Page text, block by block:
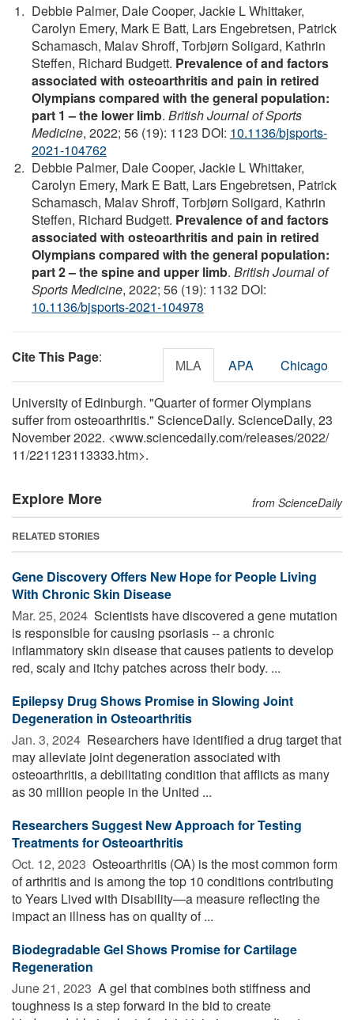
Debbie Palmer, Dale Cooper, Jackie L Whittaker,
Carolyn Emery, Mark E Batt, Lars Engebretsen, Patrick
Schamasch, Malav Shroff, Torbjørn Soligard, Kathrin
Steffen, Richard Budgett. Prevalence of and factors
associated with osteoarthritis and pain in retired
Olympians compared with the general population:
part 1 – the lower limb. British Journal of Sports
Medicine, 2022; 56 (19): 1123 DOI: 10.1136/bjsports-
2021-104762
Debbie Palmer, Dale Cooper, Jackie L Whittaker,
Carolyn Emery, Mark E Batt, Lars Engebretsen, Patrick
Schamasch, Malav Shroff, Torbjørn Soligard, Kathrin
Steffen, Richard Budgett. Prevalence of and factors
associated with osteoarthritis and pain in retired
Olympians compared with the general population:
part 2 – the spine and upper limb. British Journal of
Sports Medicine, 2022; 56 (19): 1132 DOI:
10.1136/bjsports-2021-104978
Cite This Page: MLA APA Chicago
University of Edinburgh. "Quarter of former Olympians
suffer from osteoarthritis." ScienceDaily. ScienceDaily, 23
November 2022. <www.sciencedaily.com/releases/2022/
11/221123113333.htm>.
Explore More from ScienceDaily
RELATED STORIES
Gene Discovery Offers New Hope for People Living
With Chronic Skin Disease
Mar. 25, 2024  Scientists have discovered a gene mutation
is responsible for causing psoriasis -- a chronic
inflammatory skin disease that causes patients to develop
red, scaly and itchy patches across their body. ...
Epilepsy Drug Shows Promise in Slowing Joint
Degeneration in Osteoarthritis
Jan. 3, 2024  Researchers have identified a drug target that
may alleviate joint degeneration associated with
osteoarthritis, a debilitating condition that afflicts as many
as 30 million people in the United ...
Researchers Suggest New Approach for Testing
Treatments for Osteoarthritis
Oct. 12, 2023  Osteoarthritis (OA) is the most common form
of arthritis and is among the top 10 conditions contributing
to Years Lived with Disability—a measure reflecting the
impact an illness has on quality of ...
Biodegradable Gel Shows Promise for Cartilage
Regeneration
June 21, 2023  A gel that combines both stiffness and
toughness is a step forward in the bid to create